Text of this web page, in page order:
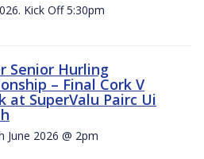
Kick Off 5:30pm
Senior Hurling
– Final Cork V
at SuperValu Pairc Ui
June 2026 @ 2pm